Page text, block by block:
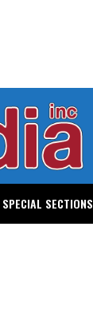
SPECIAL SECTIONS